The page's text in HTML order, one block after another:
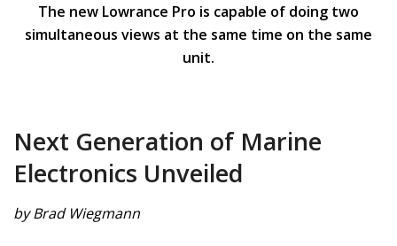
The new Lowrance Pro is capable of doing two
simultaneous views at the same time on the same
unit.
Next Generation of Marine
Electronics Unveiled
by Brad Wiegmann